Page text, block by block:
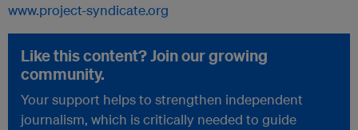
www.project-syndicate.org
Like this content? Join our growing
community.
Your support helps to strengthen independent
journalism, which is critically needed to guide